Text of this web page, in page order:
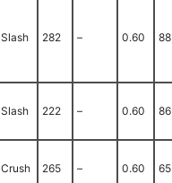
Slash 282 – 0.60 88
Slash 222 – 0.60 86
Crush 265 – 0.60 65